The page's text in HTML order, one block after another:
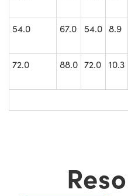
54.0
67.0 54.0 8.9
72.0
88.0 72.0 10.3